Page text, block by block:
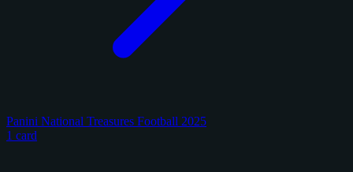
Panini National Treasures Football 2025
1 card